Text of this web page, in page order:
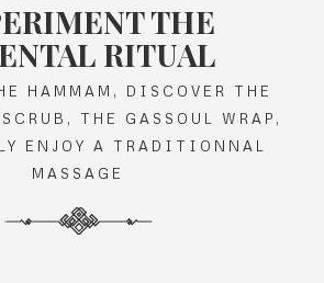
THE
RITUAL
HAMMAM, DISCOVER THE
THE GASSOUL WRAP,
ENJOY A TRADITIONNAL
MASSAGE